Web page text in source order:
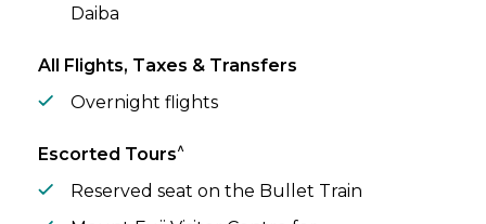
Daiba
All Flights, Taxes & Transfers
Overnight flights
Escorted Tours^
Reserved seat on the Bullet Train